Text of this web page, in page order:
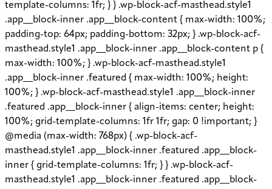
template-columns: 1fr; } } .wp-block-acf-masthead.style1
.app__block-inner .app__block-content { max-width: 100%;
padding-top: 64px; padding-bottom: 32px; } .wp-block-acf-
masthead.style1 .app__block-inner .app__block-content p {
max-width: 100%; } .wp-block-acf-masthead.style1
.app__block-inner .featured { max-width: 100%; height:
100%; } .wp-block-acf-masthead.style1 .app__block-inner
.featured .app__block-inner { align-items: center; height:
100%; grid-template-columns: 1fr 1fr; gap: 0 !important; }
@media (max-width: 768px) { .wp-block-acf-
masthead.style1 .app__block-inner .featured .app__block-
inner { grid-template-columns: 1fr; } } .wp-block-acf-
masthead.style1 .app__block-inner .featured .app__block-